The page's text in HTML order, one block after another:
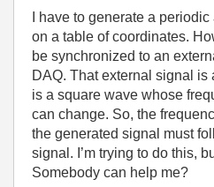
I have to generate a
on a table of coordinates.
be synchronized to an
DAQ. That external signal
is a square wave whose
can change. So, the
the generated signal must
signal. I’m trying to do this,
Somebody can help me?